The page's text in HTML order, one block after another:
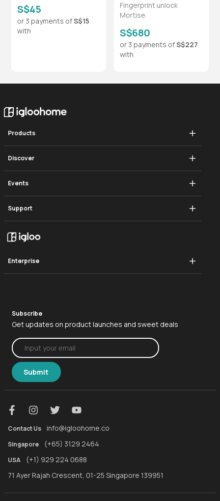
S$45
or 3 payments ofS$15
with
Fingerprint unlock
Mortise.
S$680
or 3 payments ofS$227
with
Products
Push-Pull Mortise
Deadbolt 2s Metal Grey
Gate Lock
Padlock 2
Padlock Lite
Padlock
Bridge
Discover
Blog
Global Showcase
Become a Reseller
Events
Hooddisrupt
Support
Push-Pull Mortise
Deadbolt 2s Metal Grey
Padlock 2
Keybox 3
Padlock
Bridge
igloohome App
Enterprise
iglooconnect
Case Studies
About us
Contact
Subscribe
Get updates on product launches and sweet deals
Submit
Contact Us info@igloohome.co
Singapore (+65) 3129 2464
USA
(+1) 929 224 0688
71 Ayer Rajah Crescent, 01-25 Singapore 139951